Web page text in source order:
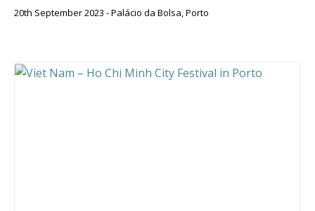
20th September 2023 - Palácio da Bolsa, Porto